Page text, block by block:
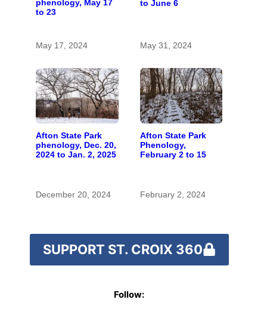
phenology, May 17
to 23
May 17, 2024
to June 6
May 31, 2024
Afton State Park
phenology, Dec. 20,
2024 to Jan. 2, 2025
December 20, 2024
Afton State Park
Phenology,
February 2 to 15
February 2, 2024
SUPPORT ST. CROIX 360
Follow: